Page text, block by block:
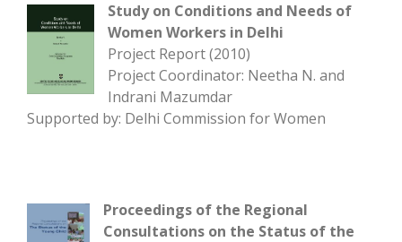
Study on Conditions and Needs of
Women Workers in Delhi
Project Report (2010)
Project Coordinator: Neetha N. and
Indrani Mazumdar
Supported by: Delhi Commission for Women
Proceedings of the Regional
Consultations on the Status of the